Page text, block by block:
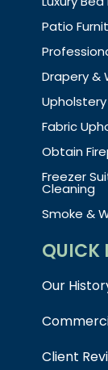
Patio
Drapery &
Fabric
Obtain
Freezer
Cleaning
Smoke &
QUICK
Our
Client